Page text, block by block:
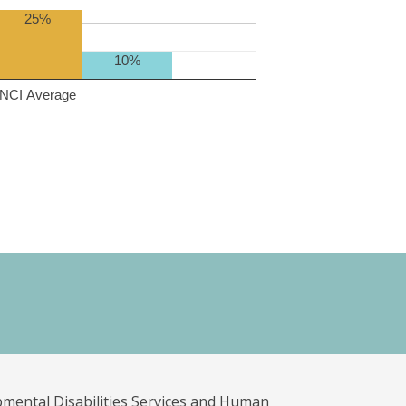
NCI Average
25%
10%
Disabilities Services and Human